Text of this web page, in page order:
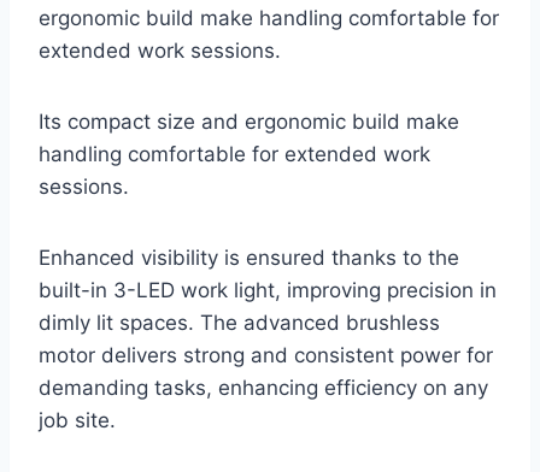
ergonomic build make handling comfortable for
extended work sessions.
Its compact size and ergonomic build make
handling comfortable for extended work
sessions.
Enhanced visibility is ensured thanks to the
built-in 3-LED work light, improving precision in
dimly lit spaces. The advanced brushless
motor delivers strong and consistent power for
demanding tasks, enhancing efficiency on any
job site.